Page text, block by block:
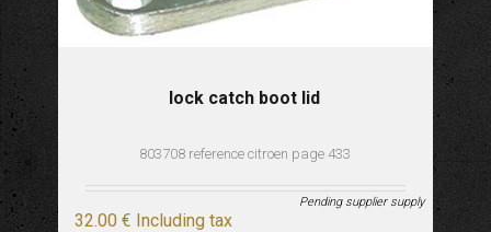
lock catch boot lid
803708 reference citroen page 433
32.00 € Including tax
Pending supplier supply